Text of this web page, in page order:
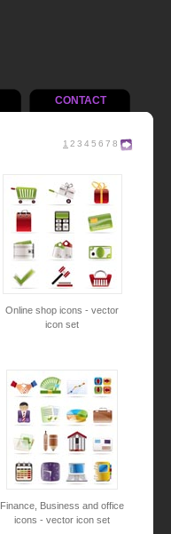
CONTACT
1 2 3 4 5 6 7 8
Online shop icons - vector
icon set
Finance, Business and office
icons - vector icon set